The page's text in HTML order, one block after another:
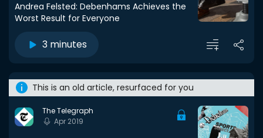
Andrea Felsted: Debenhams Achieves the
Worst Result for Everyone
3 minutes
This is an old article, resurfaced for you
The Telegraph
Apr 2019